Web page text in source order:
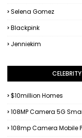
Selena Gomez
Blackpink
Jenniekim
$10million Homes
108MP Camera 5G
108mp Camera Mobile